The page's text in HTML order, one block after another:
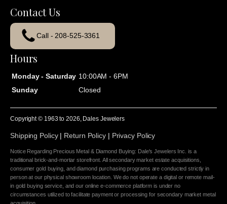
Contact Us
Call - 208-525-3361
Hours
Monday - Saturday 10:00AM - 6PM
Sunday
Closed
Copyright © 1963 to2026, Dales Jewelers
Shipping Policy| Return Policy| Privacy Policy
Notice Regarding Precious Metal & Diamond Buying: Dale's Jewelers Inc. is a
traditional brick-and-mortar storefront. All secondary market estate acquisitions,
consumer gold buying, and diamond purchasing programs are conducted strictly in
person at our physical showroom location. We do not operate a digital or remote mail-
in gold buying service, and our online e-commerce platform is under no
circumstances utilized to facilitate payment or processing for secondary market metal